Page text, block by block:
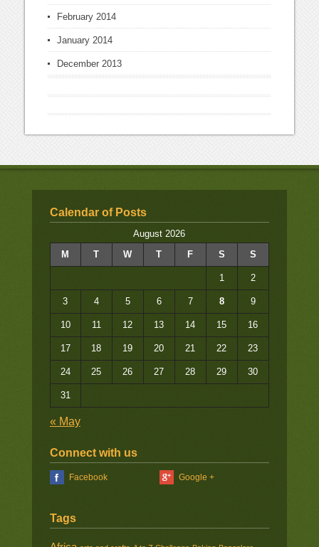
February 2014
January 2014
December 2013
Calendar of Posts
August 2026
M
T W T F S S
1 2
3 4 5 6 7 8 9
10 11 12 13 14 15 16
17 18 19 20 21 22 23
24 25 26 27 28 29 30
31
« May
Connect with us
Facebook Google +
Tags